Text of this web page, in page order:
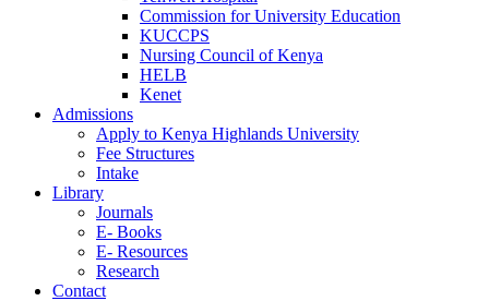
Commission for University Education
KUCCPS
Nursing Council of Kenya
HELB
Kenet
Admissions
Apply to Kenya Highlands University
Fee Structures
Intake
Library
Journals
E- Books
E- Resources
Research
Contact